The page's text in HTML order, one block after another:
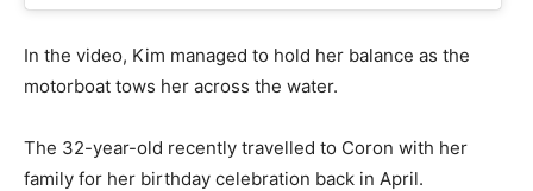
In the video, Kim managed to hold her balance as the
motorboat tows her across the water.
The 32-year-old recently travelled to Coron with her
family for her birthday celebration back in April.